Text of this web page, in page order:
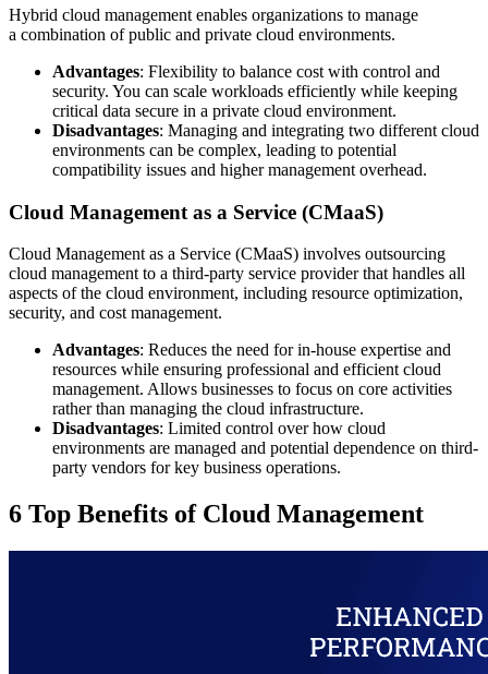
Hybrid cloud management enables organizations to manage
a combination of public and private cloud environments.
Advantages: Flexibility to balance cost with control and
security. You can scale workloads efficiently while keeping
critical data secure in a private cloud environment.
Disadvantages: Managing and integrating two different cloud
environments can be complex, leading to potential
compatibility issues and higher management overhead.
Cloud Management as a Service (CMaaS)
Cloud Management as a Service (CMaaS) involves outsourcing
cloud management to a third-party service provider that handles all
aspects of the cloud environment, including resource optimization,
security, and cost management.
Advantages: Reduces the need for in-house expertise and
resources while ensuring professional and efficient cloud
management. Allows businesses to focus on core activities
rather than managing the cloud infrastructure.
Disadvantages: Limited control over how cloud
environments are managed and potential dependence on third-
party vendors for key business operations.
6 Top Benefits of Cloud Management